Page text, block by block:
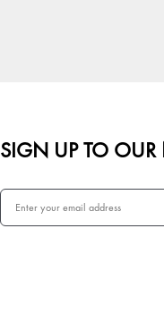
SIGN UP TO OUR